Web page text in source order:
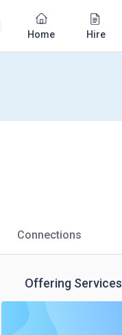
Home Hire
Connections
Offering Services